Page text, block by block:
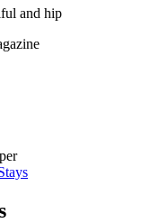
and hip